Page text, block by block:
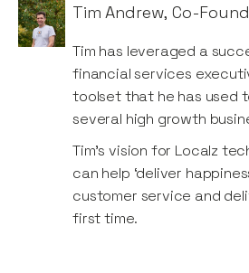
Tim Andrew, Co-
Tim ​has ​leveraged​ ​a​
financial​ services​​
toolset ​that​ ​he​​ ​has​ ​used
several high​ growth​​
Tim’s ​​vision​ for​ Localz​​
can​ ​help​ ‘deliver​
customer service and
first​ ​time.